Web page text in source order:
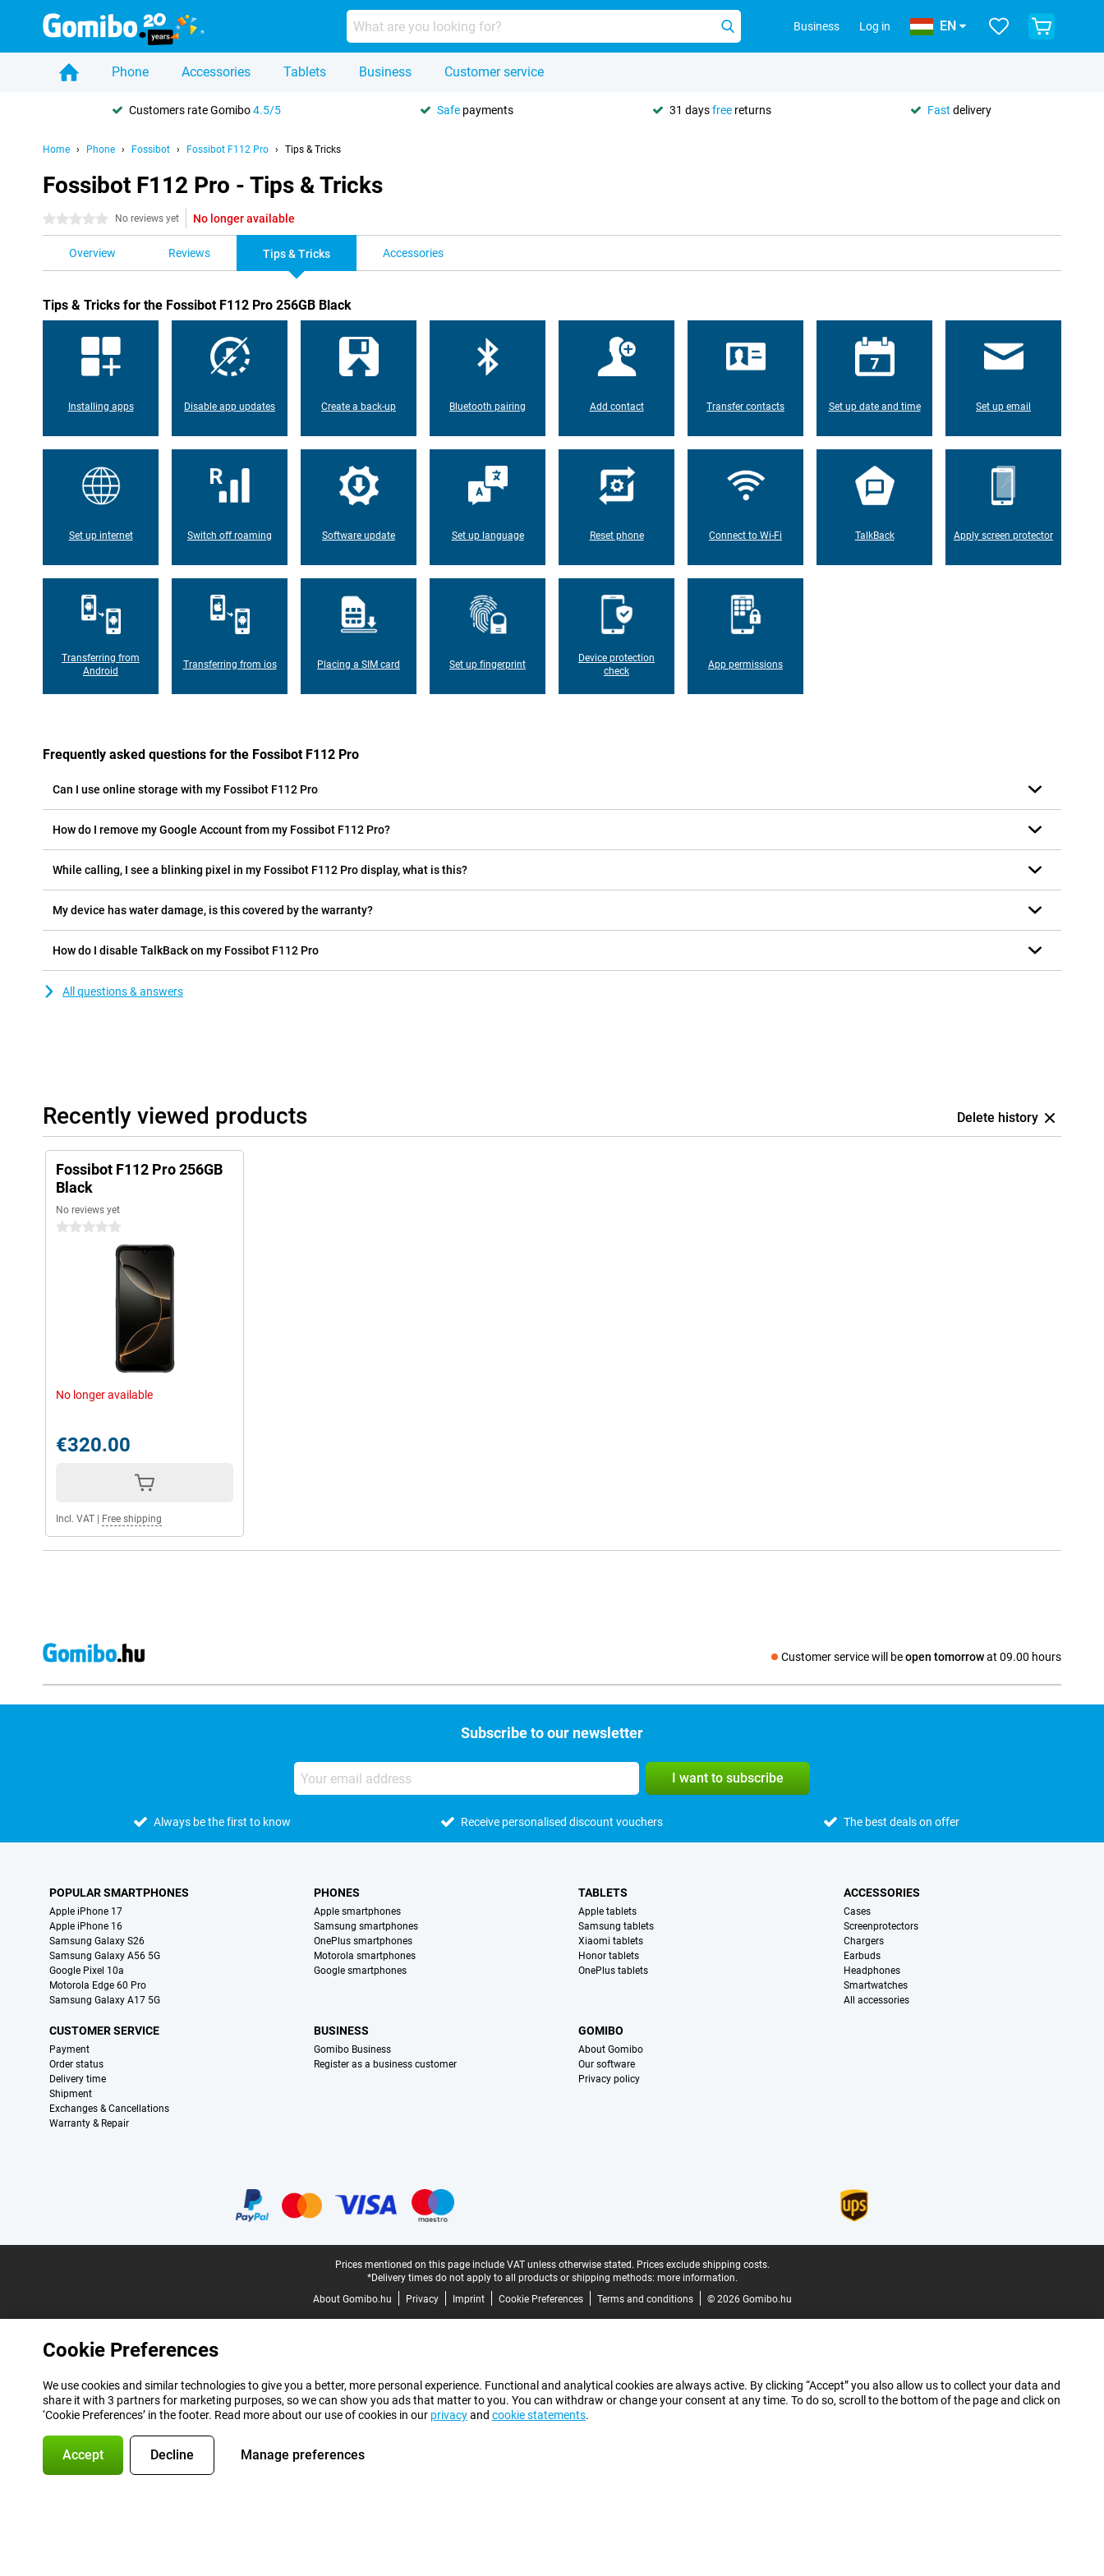
Business Log in EN
Phone Accessories Tablets Business Customer service
Customers rate Gomibo4.5/5 Safe payments 31 daysfree returns Fast delivery
Home Phone Fossibot Fossibot F112 Pro Tips & Tricks
Fossibot F112 Pro - Tips & Tricks
0 stars No reviews yet No longer available
Overview Reviews Tips & Tricks Accessories
Tips & Tricks for the Fossibot F112 Pro 256GB Black
Installing apps Disable app updates Create a back-up Bluetooth pairing Add contact Transfer contacts Set up date and time Set up email
Set up internet Switch off roaming Software update Set up language Reset phone Connect to Wi-Fi TalkBack Apply screen protector
Transferring from
Android
Transferring from ios Placing a SIM card Set up fingerprint
Device protection
check
App permissions
Frequently asked questions for the Fossibot F112 Pro
Can I use online storage with my Fossibot F112 Pro
How do I remove my Google Account from my Fossibot F112 Pro?
While calling, I see a blinking pixel in my Fossibot F112 Pro display, what is this?
My device has water damage, is this covered by the warranty?
How do I disable TalkBack on my Fossibot F112 Pro
All questions & answers
Recently viewed products Delete history
Fossibot F112 Pro 256GB
Black
No reviews yet
0 stars
No longer available
€320.00
Incl. VAT Free shipping
Customer service will beopen tomorrowat 09.00 hours
Social media
Subscribe to our newsletter
I want to subscribe
Always be the first to know Receive personalised discount vouchers The best deals on offer
POPULAR SMARTPHONES
Apple iPhone 17
Apple iPhone 16
Samsung Galaxy S26
Samsung Galaxy A56 5G
Google Pixel 10a
Motorola Edge 60 Pro
Samsung Galaxy A17 5G
PHONES
Apple smartphones
Samsung smartphones
OnePlus smartphones
Motorola smartphones
Google smartphones
TABLETS
Apple tablets
Samsung tablets
Xiaomi tablets
Honor tablets
OnePlus tablets
ACCESSORIES
Cases
Screenprotectors
Chargers
Earbuds
Headphones
Smartwatches
All accessories
CUSTOMER SERVICE
Payment
Order status
Delivery time
Shipment
Exchanges & Cancellations
Warranty & Repair
BUSINESS
Gomibo Business
Register as a business customer
GOMIBO
About Gomibo
Our software
Privacy policy
Prices mentioned on this page include VAT unless otherwise stated. Prices exclude shipping costs.
*Delivery times do not apply to all products or shipping methods: more information.
About Gomibo.hu
Privacy Imprint Cookie Preferences Terms and conditions © 2026 Gomibo.hu
Cookie Preferences
We use cookies and similar technologies to give you a better, more personal experience. Functional and analytical cookies are always active. By clicking “Accept” you also allow us to collect your data and
share it with 3 partners for marketing purposes, so we can show you ads that matter to you. You can withdraw or change your consent at any time. To do so, scroll to the bottom of the page and click on
‘Cookie Preferences’ in the footer. Read more about our use of cookies in our privacyand cookie statements.
Accept Decline Manage preferences